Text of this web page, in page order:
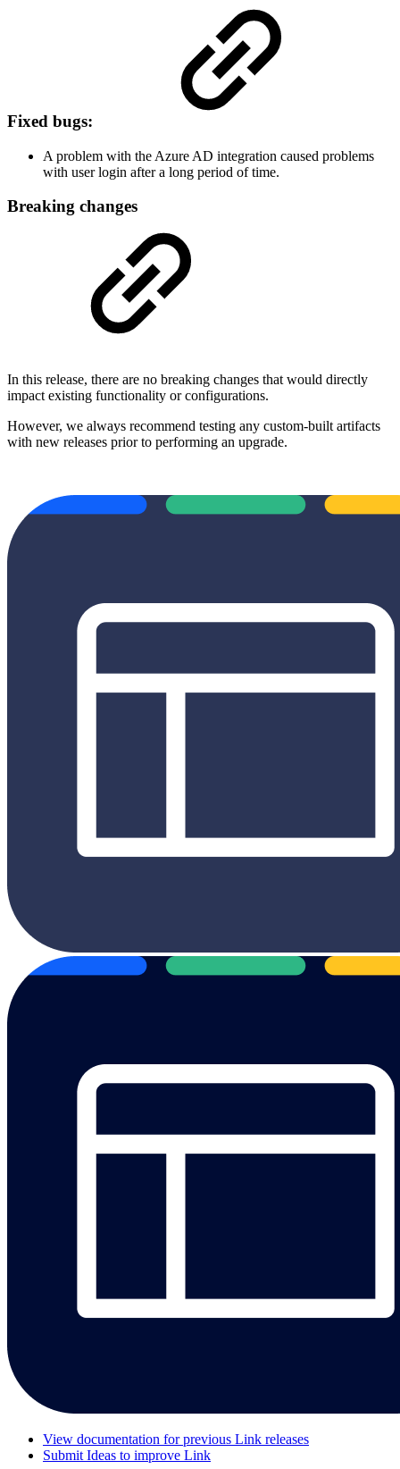
Fixed bugs:
A problem with the Azure AD integration caused problems
with user login after a long period of time.
Breaking changes
In this release, there are no breaking changes that would directly
impact existing functionality or configurations.
However, we always recommend testing any custom-built artifacts
with new releases prior to performing an upgrade.
View documentation for previous Link releases
Submit Ideas to improve Link